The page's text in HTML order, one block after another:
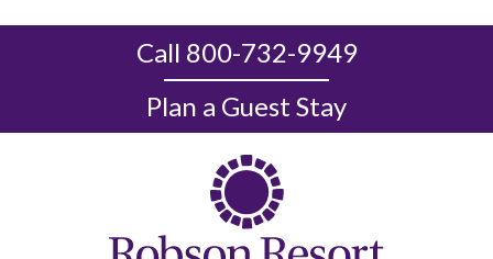
Call 800-732-9949
Plan a Guest Stay